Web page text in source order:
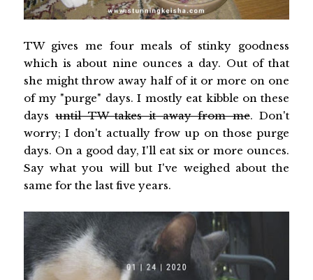
TW gives me four meals of stinky goodness
which is about nine ounces a day. Out of that
she might throw away half of it or more on one
of my "purge" days. I mostly eat kibble on these
daysuntil TW takes it away from me. Don't
worry; I don't actually frow up on those purge
days. On a good day, I'll eat six or more ounces.
Say what you will but I've weighed about the
same for the last five years.